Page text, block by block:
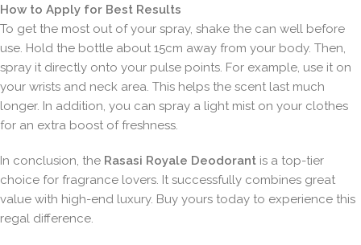
How to Apply for Best Results
To get the most out of your spray, shake the can well before
use. Hold the bottle about 15cm away from your body. Then,
spray it directly onto your pulse points. For example, use it on
your wrists and neck area. This helps the scent last much
longer. In addition, you can spray a light mist on your clothes
for an extra boost of freshness.
In conclusion, the Rasasi Royale Deodorant is a top-tier
choice for fragrance lovers. It successfully combines great
value with high-end luxury. Buy yours today to experience this
regal difference.